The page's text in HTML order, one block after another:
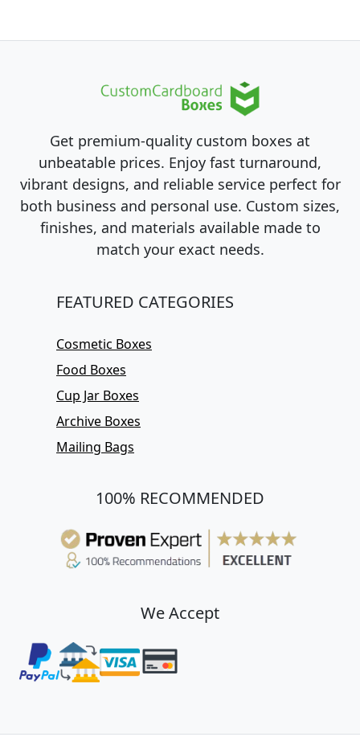
Get premium-quality custom boxes at
unbeatable prices. Enjoy fast turnaround,
vibrant designs, and reliable service perfect for
both business and personal use. Custom sizes,
finishes, and materials available made to
match your exact needs.
FEATURED CATEGORIES
Cosmetic Boxes
Food Boxes
Cup Jar Boxes
Archive Boxes
Mailing Bags
100% RECOMMENDED
We Accept